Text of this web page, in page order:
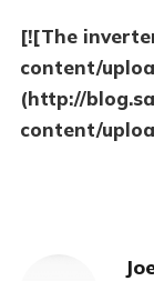
[![The
content/
(http://
content/